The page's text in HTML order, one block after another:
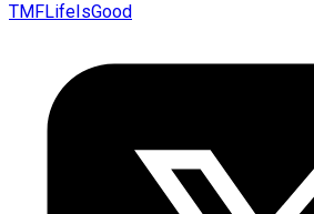
TMFLifeIsGood